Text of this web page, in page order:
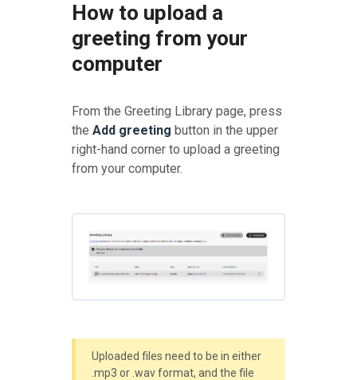
How to upload a
greeting from your
computer
From the Greeting Library page, press
the Add greeting button in the upper
right-hand corner to upload a greeting
from your computer.
Uploaded files need to be in either
.mp3 or .wav format, and the file